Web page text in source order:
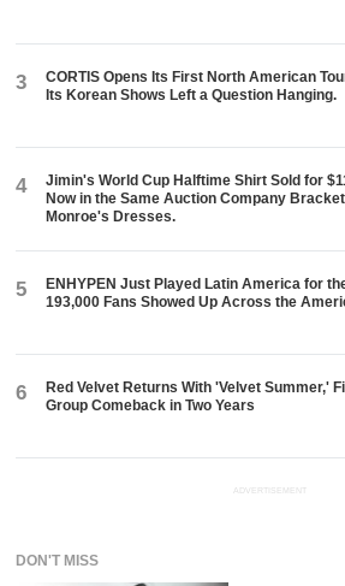
3
CORTIS Opens Its First North American
Its Korean Shows Left a Question Hanging.
4
Jimin's World Cup Halftime Shirt Sold for
Now in the Same Auction Company
Monroe's Dresses.
5
ENHYPEN Just Played Latin America for
193,000 Fans Showed Up Across the
6
Red Velvet Returns With 'Velvet Summer,'
Group Comeback in Two Years
ADVERTISEMENT
DON'T MISS